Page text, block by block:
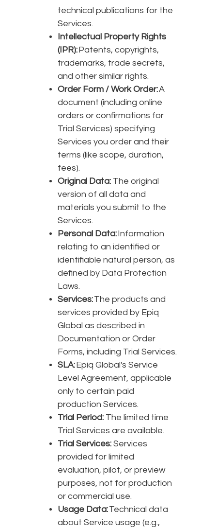
technical publications for the
Services.
Intellectual Property Rights
(IPR):Patents, copyrights,
trademarks, trade secrets,
and other similar rights.
Order Form / Work Order:A
document (including online
orders or confirmations for
Trial Services) specifying
Services you order and their
terms (like scope, duration,
fees).
Original Data: The original
version of all data and
materials you submit to the
Services.
Personal Data:Information
relating to an identified or
identifiable natural person, as
defined by Data Protection
Laws.
Services:The products and
services provided by Epiq
Global as described in
Documentation or Order
Forms, including Trial Services.
SLA:Epiq Global's Service
Level Agreement, applicable
only to certain paid
production Services.
Trial Period: The limited time
Trial Services are available.
Trial Services: Services
provided for limited
evaluation, pilot, or preview
purposes, not for production
or commercial use.
Usage Data:Technical data
about Service usage (e.g.,